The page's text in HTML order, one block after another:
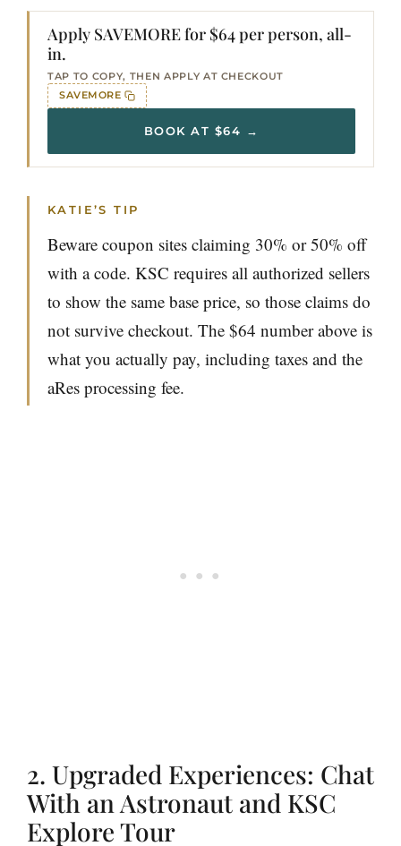
Apply SAVEMORE for $64 per person, all-
in.
TAP TO COPY, THEN APPLY AT CHECKOUT
SAVEMORE
BOOK AT $64 →
KATIE’S TIP
Beware coupon sites claiming 30% or 50% off
with a code. KSC requires all authorized sellers
to show the same base price, so those claims do
not survive checkout. The $64 number above is
what you actually pay, including taxes and the
aRes processing fee.
2. Upgraded Experiences: Chat
With an Astronaut and KSC
Explore Tour